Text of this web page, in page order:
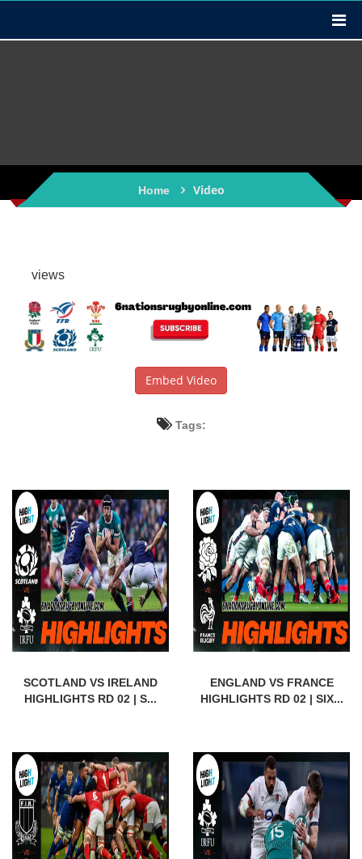
Home Video
views
Embed Video
Tags:
SCOTLAND VS IRELAND
HIGHLIGHTS RD 02 | S...
ENGLAND VS FRANCE
HIGHLIGHTS RD 02 | SIX...